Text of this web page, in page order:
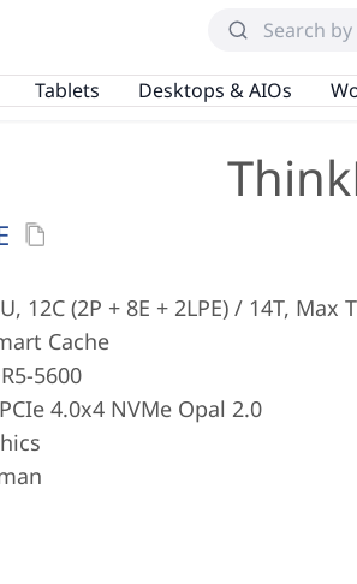
Tablets Desktops & AIOs
12C (2P + 8E + 2LPE) / 14T, Max
Cache
5600
4.0x4 NVMe Opal 2.0